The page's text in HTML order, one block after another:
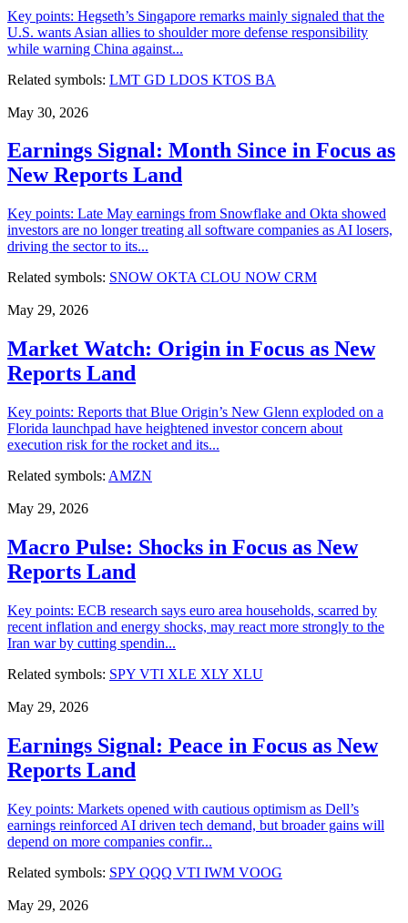
Key points: Hegseth’s Singapore remarks mainly signaled that the
U.S. wants Asian allies to shoulder more defense responsibility
while warning China against...
Related symbols: LMT GD LDOS KTOS BA
May 30, 2026
Earnings Signal: Month Since in Focus as
New Reports Land
Key points: Late May earnings from Snowflake and Okta showed
investors are no longer treating all software companies as AI losers,
driving the sector to its...
Related symbols: SNOW OKTA CLOU NOW CRM
May 29, 2026
Market Watch: Origin in Focus as New
Reports Land
Key points: Reports that Blue Origin’s New Glenn exploded on a
Florida launchpad have heightened investor concern about
execution risk for the rocket and its...
Related symbols: AMZN
May 29, 2026
Macro Pulse: Shocks in Focus as New
Reports Land
Key points: ECB research says euro area households, scarred by
recent inflation and energy shocks, may react more strongly to the
Iran war by cutting spendin...
Related symbols: SPY VTI XLE XLY XLU
May 29, 2026
Earnings Signal: Peace in Focus as New
Reports Land
Key points: Markets opened with cautious optimism as Dell’s
earnings reinforced AI driven tech demand, but broader gains will
depend on more companies confir...
Related symbols: SPY QQQ VTI IWM VOOG
May 29, 2026